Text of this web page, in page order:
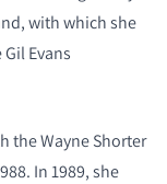
with which she
Evans
the Wayne Shorter
In 1989, she